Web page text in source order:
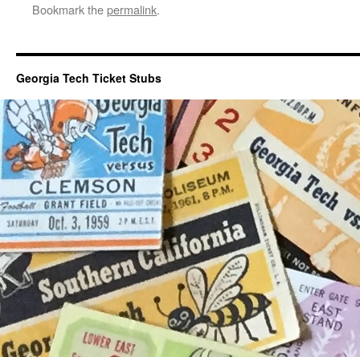
Bookmark thepermalink.
Georgia Tech Ticket Stubs